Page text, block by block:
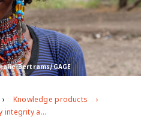
Bertrams/GAGE
Knowledge products
Adolescent bodily integrity and freedom from violence in Ethiopia